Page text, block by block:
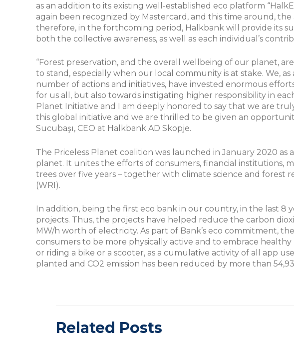
as an addition to its existing well-established eco platform
again been recognized by Mastercard, and this time around,
therefore, in the forthcoming period, Halkbank will provide its
both the collective awareness, as well as each individual’s
“Forest preservation, and the overall wellbeing of our planet,
to stand, especially when our local community is at stake. We,
number of actions and initiatives, have invested enormous
for us all, but also towards instigating higher responsibility in
Planet Initiative and I am deeply honored to say that we are
this global initiative and we are thrilled to be given an
Sucubaşı, CEO at Halkbank AD Skopje.
The Priceless Planet coalition was launched in January 2020
planet. It unites the efforts of consumers, financial institutions,
trees over five years – together with climate science and forest
(WRI).
In addition, being the first eco bank in our country, in the last 8
projects. Thus, the projects have helped reduce the carbon
MW/h worth of electricity. As part of Bank’s eco commitment,
consumers to be more physically active and to embrace
or riding a bike or a scooter, as a cumulative activity of all app
planted and CO2 emission has been reduced by more than
Related Posts